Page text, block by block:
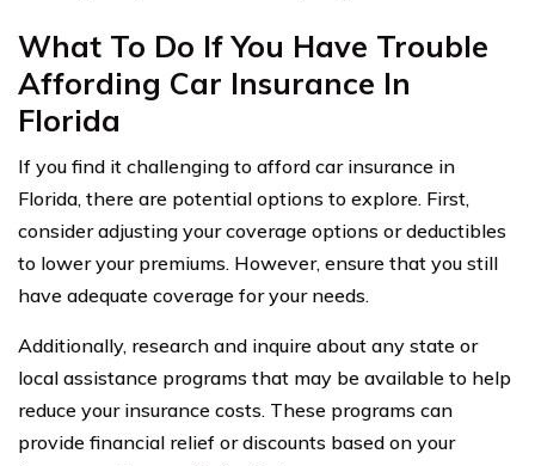
What To Do If You Have Trouble
Affording Car Insurance In
Florida
If you find it challenging to afford car insurance in
Florida, there are potential options to explore. First,
consider adjusting your coverage options or deductibles
to lower your premiums. However, ensure that you still
have adequate coverage for your needs.
Additionally, research and inquire about any state or
local assistance programs that may be available to help
reduce your insurance costs. These programs can
provide financial relief or discounts based on your